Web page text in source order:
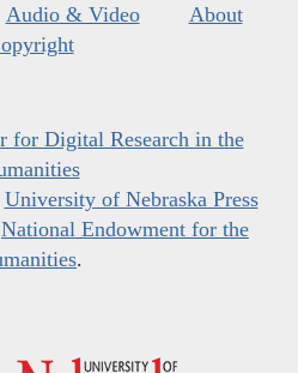
Audio & Video
About
for Digital Research in the
University of Nebraska Press
National Endowment for the
.